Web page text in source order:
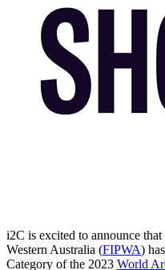
i2C is excited to announce
Western Australia (FIPWA)
Category of the 2023 World